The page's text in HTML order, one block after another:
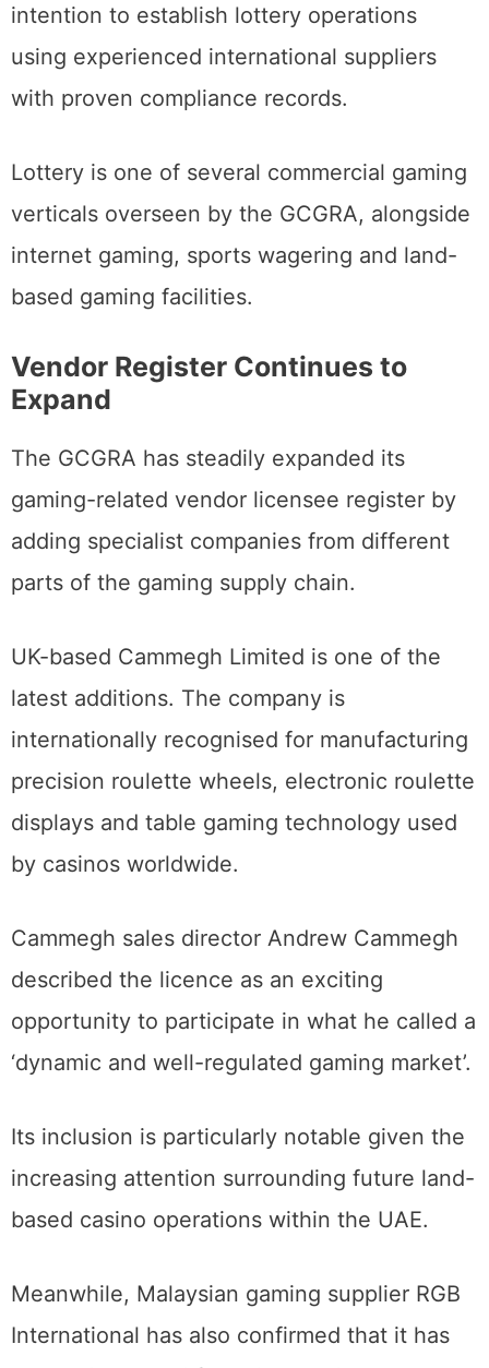
intention to establish lottery operations
using experienced international suppliers
with proven compliance records.
Lottery is one of several commercial gaming
verticals overseen by the GCGRA, alongside
internet gaming, sports wagering and land-
based gaming facilities.
Vendor Register Continues to
Expand
The GCGRA has steadily expanded its
gaming-related vendor licensee register by
adding specialist companies from different
parts of the gaming supply chain.
UK-based Cammegh Limited is one of the
latest additions. The company is
internationally recognised for manufacturing
precision roulette wheels, electronic roulette
displays and table gaming technology used
by casinos worldwide.
Cammegh sales director Andrew Cammegh
described the licence as an exciting
opportunity to participate in what he called a
‘dynamic and well-regulated gaming market’.
Its inclusion is particularly notable given the
increasing attention surrounding future land-
based casino operations within the UAE.
Meanwhile, Malaysian gaming supplier RGB
International has also confirmed that it has